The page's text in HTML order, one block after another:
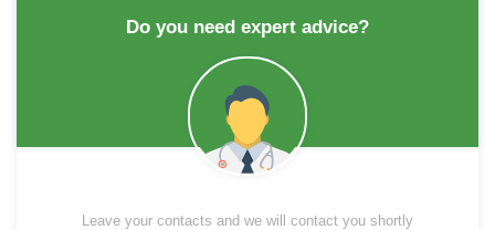
Do you need expert advice?
Leave your contacts and we will contact you shortly